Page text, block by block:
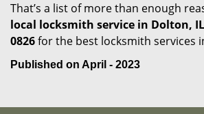
That’s a list of more than enough
local locksmith service in Dolton, IL
0826for the best locksmith services
Published on April - 2023